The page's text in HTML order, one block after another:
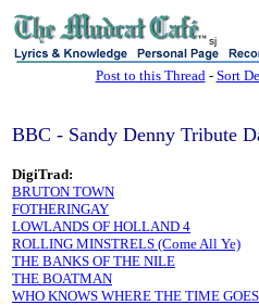
sj
Post to this Thread- Sort
BBC - Sandy Denny Tribute
DigiTrad:
BRUTON TOWN
FOTHERINGAY
LOWLANDS OF HOLLAND 4
ROLLING MINSTRELS (Come All Ye)
THE BANKS OF THE NILE
THE BOATMAN
WHO KNOWS WHERE THE TIME